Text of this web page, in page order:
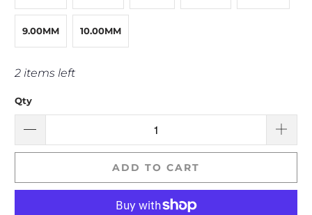
9.00MM 10.00MM
2 items left
Qty
ADD TO CART